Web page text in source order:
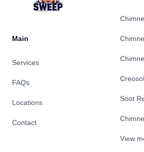
Main
Services
FAQs
Locations
Contact
Soot
View